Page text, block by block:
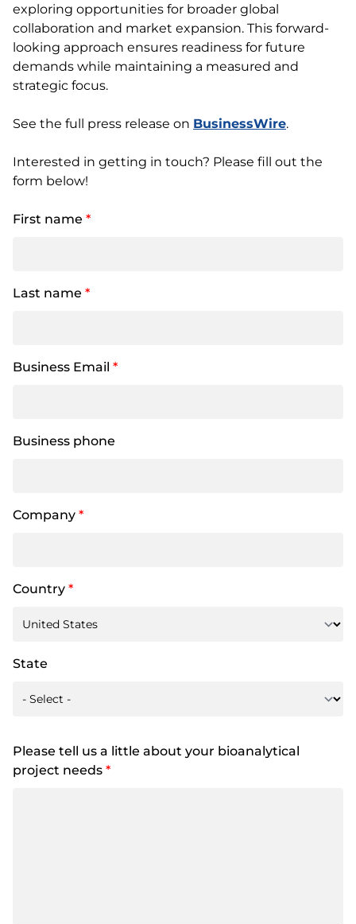
exploring opportunities for broader global
collaboration and market expansion. This forward-
looking approach ensures readiness for future
demands while maintaining a measured and
strategic focus.
See the full press release on BusinessWire.
Interested in getting in touch? Please fill out the
form below!
First name *
Last name *
Business Email *
Business phone
Company *
Country *
State
Please tell us a little about your bioanalytical
project needs *